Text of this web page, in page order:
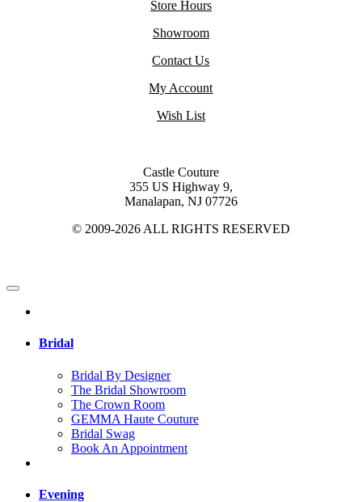
Store Hours
Showroom
Contact Us
My Account
Wish List
Castle Couture
355 US Highway 9,
Manalapan, NJ 07726
© 2009-2026 ALL RIGHTS RESERVED
Bridal
Bridal By Designer
The Bridal Showroom
The Crown Room
GEMMA Haute Couture
Bridal Swag
Book An Appointment
Evening